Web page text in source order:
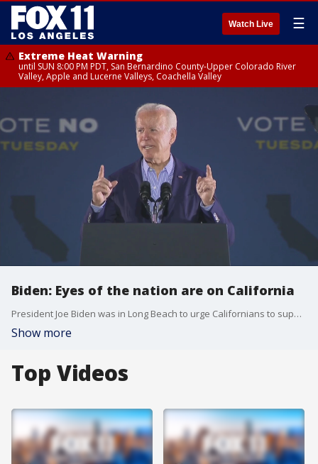
Watch Live ☰
Extreme Heat Warning
until SUN 8:00 PM PDT, San Bernardino County-Upper Colorado River
Valley, Apple and Lucerne Valleys, Coachella Valley
Biden: Eyes of the nation are on California
President Joe Biden was in Long Beach to urge Californians to support Gavin Newsom for Tuesday's upcoming Recall Election.
Show more
Top Videos